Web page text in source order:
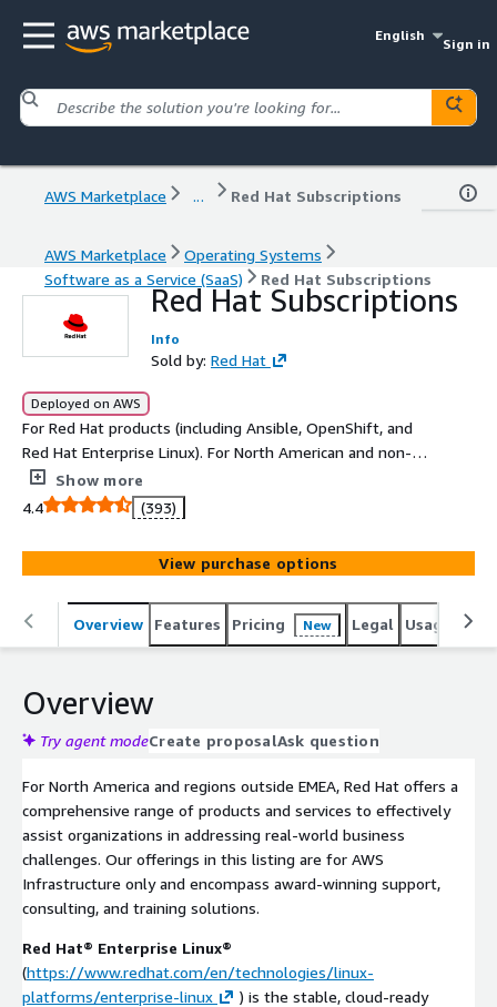
English
Sign in
AWS Marketplace ... Red Hat Subscriptions
AWS Marketplace
Operating Systems
Software as a Service (SaaS)
Red Hat Subscriptions
Red Hat Subscriptions
Info
Sold by: Red Hat
Deployed on AWS
For Red Hat products (including Ansible, OpenShift, and
Red Hat Enterprise Linux). For North American and non-
EMEA regions, this listing is exclusively for private offers
and is not intended for direct consumption. Red Hat
retains the right to issue refunds for direct purchases.
Kindly reach out to us for further details or inquiries.
Accelerate your cloud transformation with Red Hats
industry-leading software for AWS. enhance your
environment's performance, security, and reliability.
Seamlessly integrate, protect, and optimize your
Red Hat's renowned support and unlock the full
potential of your AWS infrastructure by starting your Red
Hat journey today.
Show more
4.4
(393)
View purchase options
Overview Features Pricing New Legal Usage
Overview
Try agent modeCreate proposalAsk question
For North America and regions outside EMEA, Red Hat offers a
comprehensive range of products and services to effectively
assist organizations in addressing real-world business
challenges. Our offerings in this listing are for AWS
Infrastructure only and encompass award-winning support,
consulting, and training solutions.
Red Hat® Enterprise Linux®
(https://www.redhat.com/en/technologies/linux-
platforms/enterprise-linux
) is the stable, cloud-ready